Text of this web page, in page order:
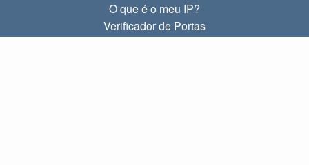
O que é o meu IP?
Verificador de Portas